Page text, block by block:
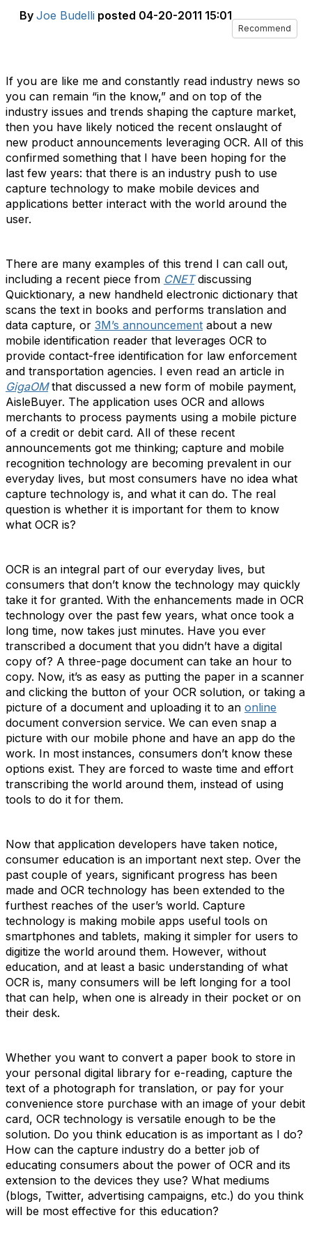
By Joe Budelli posted 04-20-2011 15:01
Recommend
If you are like me and constantly read industry news so
you can remain “in the know,” and on top of the
industry issues and trends shaping the capture market,
then you have likely noticed the recent onslaught of
new product announcements leveraging OCR. All of this
confirmed something that I have been hoping for the
last few years: that there is an industry push to use
capture technology to make mobile devices and
applications better interact with the world around the
user.
There are many examples of this trend I can call out,
including a recent piece from CNETdiscussing
Quicktionary, a new handheld electronic dictionary that
scans the text in books and performs translation and
data capture, or 3M’s announcement about a new
mobile identification reader that leverages OCR to
provide contact-free identification for law enforcement
and transportation agencies. I even read an article in
GigaOMthat discussed a new form of mobile payment,
AisleBuyer. The application uses OCR and allows
merchants to process payments using a mobile picture
of a credit or debit card. All of these recent
announcements got me thinking; capture and mobile
recognition technology are becoming prevalent in our
everyday lives, but most consumers have no idea what
capture technology is, and what it can do. The real
question is whether it is important for them to know
what OCR is?
OCR is an integral part of our everyday lives, but
consumers that don’t know the technology may quickly
take it for granted. With the enhancements made in OCR
technology over the past few years, what once took a
long time, now takes just minutes. Have you ever
transcribed a document that you didn’t have a digital
copy of? A three-page document can take an hour to
copy. Now, it’s as easy as putting the paper in a scanner
and clicking the button of your OCR solution, or taking a
picture of a document and uploading it to an online
document conversion service. We can even snap a
picture with our mobile phone and have an app do the
work. In most instances, consumers don’t know these
options exist. They are forced to waste time and effort
transcribing the world around them, instead of using
tools to do it for them.
Now that application developers have taken notice,
consumer education is an important next step. Over the
past couple of years, significant progress has been
made and OCR technology has been extended to the
furthest reaches of the user’s world. Capture
technology is making mobile apps useful tools on
smartphones and tablets, making it simpler for users to
digitize the world around them. However, without
education, and at least a basic understanding of what
OCR is, many consumers will be left longing for a tool
that can help, when one is already in their pocket or on
their desk.
Whether you want to convert a paper book to store in
your personal digital library for e-reading, capture the
text of a photograph for translation, or pay for your
convenience store purchase with an image of your debit
card, OCR technology is versatile enough to be the
solution. Do you think education is as important as I do?
How can the capture industry do a better job of
educating consumers about the power of OCR and its
extension to the devices they use? What mediums
(blogs, Twitter, advertising campaigns, etc.) do you think
will be most effective for this education?